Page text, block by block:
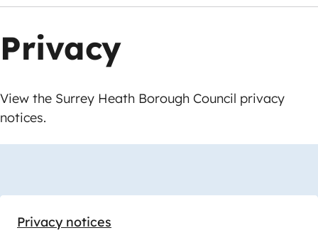
Privacy
View the Surrey Heath Borough Council privacy
notices.
Guide
Privacy notices